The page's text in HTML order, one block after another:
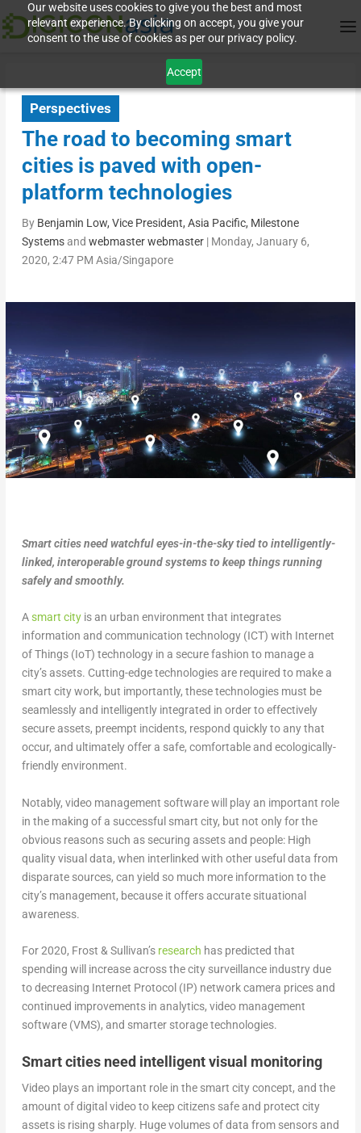
Our website uses cookies to give you the best and most
relevant experience. By clicking on accept, you give your
consent to the use of cookies as per our privacy policy.
Accept
Perspectives
The road to becoming smart
cities is paved with open-
platform technologies
By Benjamin Low, Vice President, Asia Pacific, Milestone
Systemsand webmaster webmaster| Monday, January 6,
2020, 2:47 PM Asia/Singapore
Smart cities need watchful eyes-in-the-sky tied to intelligently-
linked, interoperable ground systems to keep things running
safely and smoothly.
Asmart cityis an urban environment that integrates
information and communication technology (ICT) with Internet
of Things (IoT) technology in a secure fashion to manage a
city’s assets. Cutting-edge technologies are required to make a
smart city work, but importantly, these technologies must be
seamlessly and intelligently integrated in order to effectively
secure assets, preempt incidents, respond quickly to any that
occur, and ultimately offer a safe, comfortable and ecologically-
friendly environment.
Notably, video management software will play an important role
in the making of a successful smart city, but not only for the
obvious reasons such as securing assets and people: High
quality visual data, when interlinked with other useful data from
disparate sources, can yield so much more information to the
city’s management, because it offers accurate situational
awareness.
For 2020, Frost & Sullivan’s research has predicted that
spending will increase across the city surveillance industry due
to decreasing Internet Protocol (IP) network camera prices and
continued improvements in analytics, video management
software (VMS), and smarter storage technologies.
Smart cities need intelligent visual monitoring
Video plays an important role in the smart city concept, and the
amount of digital video to keep citizens safe and protect city
assets is rising sharply. Huge volumes of data from sensors and